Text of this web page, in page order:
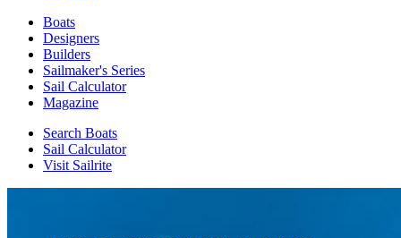
Boats
Designers
Builders
Sailmaker's Series
Sail Calculator
Magazine
Search Boats
Sail Calculator
Visit Sailrite